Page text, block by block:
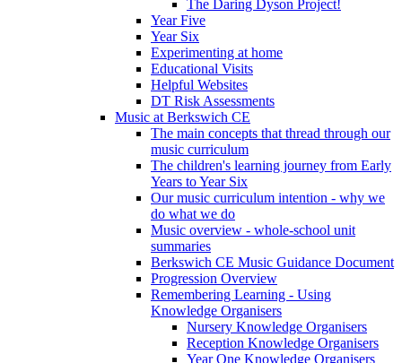
The Daring Dyson Project!
Year Five
Year Six
Experimenting at home
Educational Visits
Helpful Websites
DT Risk Assessments
Music at Berkswich CE
The main concepts that thread through our
music curriculum
The children's learning journey from Early
Years to Year Six
Our music curriculum intention - why we
do what we do
Music overview - whole-school unit
summaries
Berkswich CE Music Guidance Document
Progression Overview
Remembering Learning - Using
Knowledge Organisers
Nursery Knowledge Organisers
Reception Knowledge Organisers
Year One Knowledge Organisers